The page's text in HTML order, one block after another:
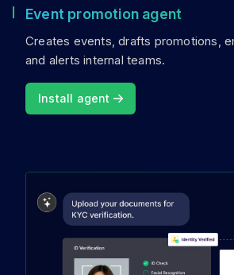
Event promotion agent
Creates events, drafts promotions,
and alerts internal teams.
Install agent